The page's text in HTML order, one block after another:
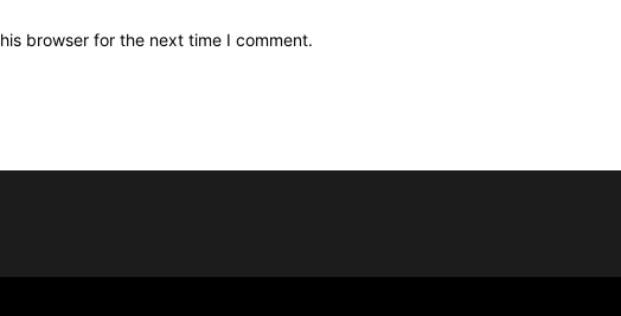
browser for the next time I comment.